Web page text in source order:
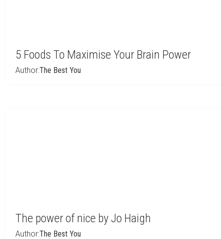
5 Foods To Maximise Your Brain Power
Author:The Best You
The power of nice by Jo Haigh
Author:The Best You